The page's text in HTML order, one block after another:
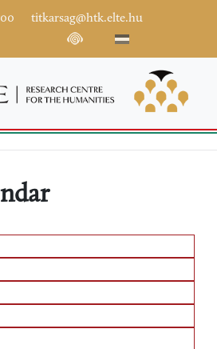
titkarsag@htk.elte.hu